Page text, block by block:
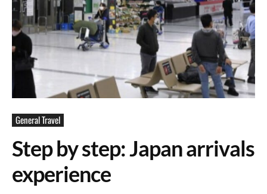
General Travel
Step by step: Japan arrivals
experience